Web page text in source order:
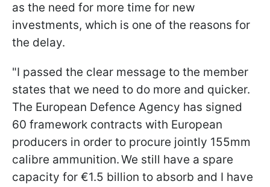
as the need for more time for new
investments, which is one of the reasons for
the delay.
"I passed the clear message to the member
states that we need to do more and quicker.
The European Defence Agency has signed
60 framework contracts with European
producers in order to procure jointly 155mm
calibre ammunition. We still have a spare
capacity for €1.5 billion to absorb and I have